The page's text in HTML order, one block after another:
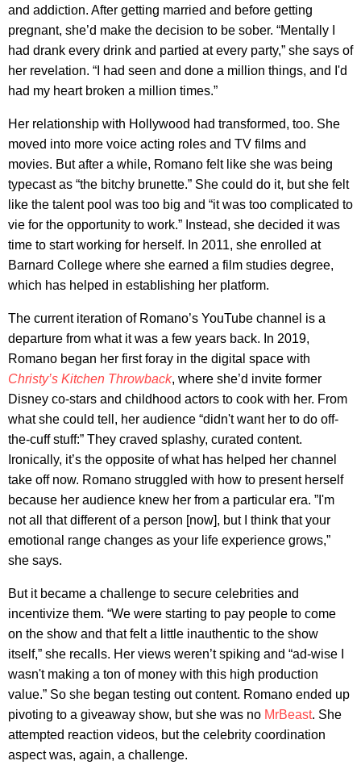
and addiction. After getting married and before getting
pregnant, she’d make the decision to be sober. “Mentally I
had drank every drink and partied at every party,” she says of
her revelation. “I had seen and done a million things, and I'd
had my heart broken a million times.”
Her relationship with Hollywood had transformed, too. She
moved into more voice acting roles and TV films and
movies. But after a while, Romano felt like she was being
typecast as “the bitchy brunette.” She could do it, but she felt
like the talent pool was too big and “it was too complicated to
vie for the opportunity to work.” Instead, she decided it was
time to start working for herself. In 2011, she enrolled at
Barnard College where she earned a film studies degree,
which has helped in establishing her platform.
The current iteration of Romano’s YouTube channel is a
departure from what it was a few years back. In 2019,
Romano began her first foray in the digital space with
Christy’s Kitchen Throwback, where she’d invite former
Disney co-stars and childhood actors to cook with her. From
what she could tell, her audience “didn't want her to do off-
the-cuff stuff:” They craved splashy, curated content.
Ironically, it’s the opposite of what has helped her channel
take off now. Romano struggled with how to present herself
because her audience knew her from a particular era. ”I'm
not all that different of a person [now], but I think that your
emotional range changes as your life experience grows,”
she says.
But it became a challenge to secure celebrities and
incentivize them. “We were starting to pay people to come
on the show and that felt a little inauthentic to the show
itself,” she recalls. Her views weren’t spiking and “ad-wise I
wasn't making a ton of money with this high production
value.” So she began testing out content. Romano ended up
pivoting to a giveaway show, but she was no MrBeast. She
attempted reaction videos, but the celebrity coordination
aspect was, again, a challenge.